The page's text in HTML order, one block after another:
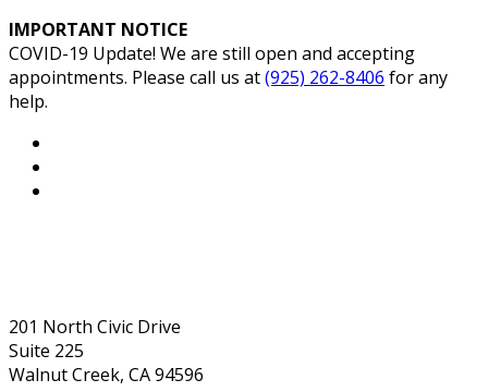
IMPORTANT NOTICE
COVID-19 Update! We are still open and accepting
appointments. Please call us at(925) 262-8406 for any
help.
201 North Civic Drive
Suite 225
Walnut Creek, CA 94596